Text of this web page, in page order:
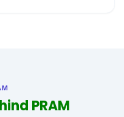
PRAM